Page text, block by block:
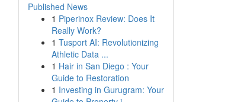
Published News
1 Piperinox Review: Does It
Really Work?
1 Tusport AI: Revolutionizing
Athletic Data ...
1 Hair in San Diego : Your
Guide to Restoration
1 Investing in Gurugram: Your